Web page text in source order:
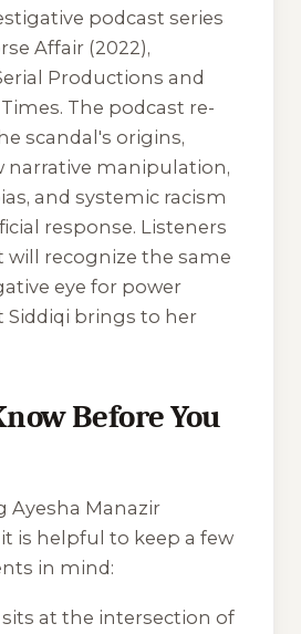
podcast series
Affair (2022),
Productions and
The podcast re-
scandal's origins,
narrative manipulation,
and systemic racism
response. Listeners
will recognize the same
eye for power
Siddiqi brings to her
Before You
Ayesha Manazir
is helpful to keep a few
in mind:
at the intersection of